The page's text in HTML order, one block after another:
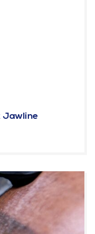
Jawline